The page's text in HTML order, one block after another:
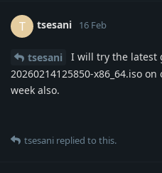
T tsesani 16 Feb
tsesani
I will try the latest
20260214125850-x86_64.iso
week also.
tsesani replied to this.